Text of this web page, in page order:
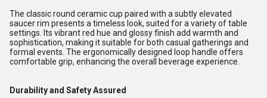
The classic round ceramic cup paired with a subtly elevated
saucer rim presents a timeless look, suited for a variety of table
settings. Its vibrant red hue and glossy finish add warmth and
sophistication, making it suitable for both casual gatherings and
formal events. The ergonomically designed loop handle offers
comfortable grip, enhancing the overall beverage experience.
Durability and Safety Assured